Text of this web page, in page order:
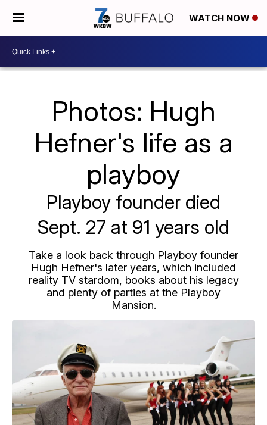
WATCH NOW
Photos: Hugh
Hefner's life as a
playboy
Playboy founder died
Sept. 27 at 91 years old
Take a look back through Playboy founder
Hugh Hefner's later years, which included
reality TV stardom, books about his legacy
and plenty of parties at the Playboy
Mansion.